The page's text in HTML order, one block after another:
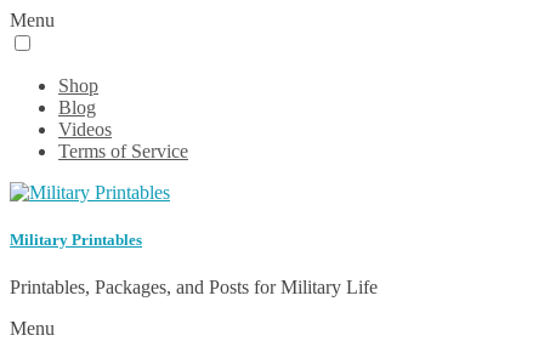
Menu
Shop
Blog
Videos
Terms of Service
Military Printables
Printables, Packages, and Posts for Military Life
Menu